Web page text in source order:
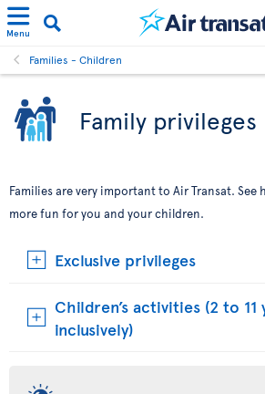
Menu
Families - Children
Family privileges
Families are very important to Air Transat. See
more fun for you and your children.
Exclusive privileges
Children’s activities (2 to 11
inclusively)